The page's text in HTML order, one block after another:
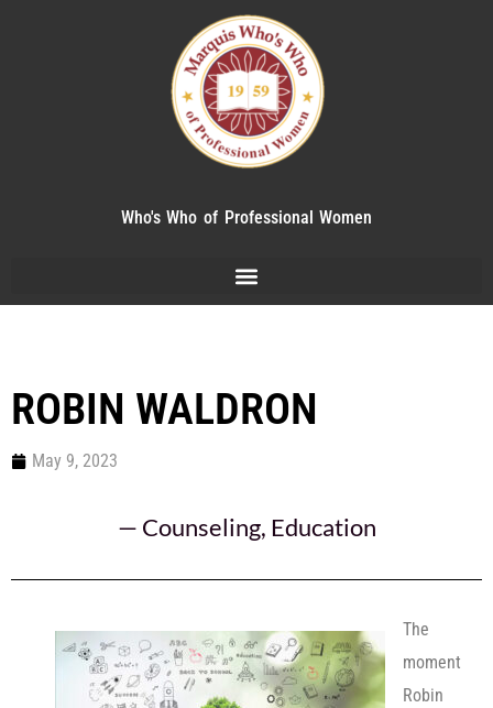
Who's Who of Professional Women
ROBIN WALDRON
May 9, 2023
— Counseling, Education
The
moment
Robin